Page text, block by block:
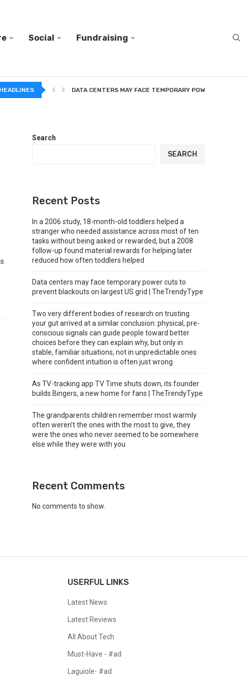
Social Fundraising
HEADLINES
A... DATA CENTERS MAY FACE TEMPORARY POWER CUTS TO...
Search
SEARCH
Recent Posts
In a 2006 study, 18-month-old toddlers helped a
stranger who needed assistance across most of ten
tasks without being asked or rewarded, but a 2008
follow-up found material rewards for helping later
reduced how often toddlers helped
Data centers may face temporary power cuts to
prevent blackouts on largest US grid | TheTrendyType
Two very different bodies of research on trusting
your gut arrived at a similar conclusion: physical, pre-
conscious signals can guide people toward better
choices before they can explain why, but only in
stable, familiar situations, not in unpredictable ones
where confident intuition is often just wrong
As TV-tracking app TV Time shuts down, its founder
builds Bingers, a new home for fans | TheTrendyType
The grandparents children remember most warmly
often weren’t the ones with the most to give, they
were the ones who never seemed to be somewhere
else while they were with you
Recent Comments
No comments to show.
USERFUL LINKS
Latest News
Latest Reviews
All About Tech
Must-Have - #ad
Laguiole- #ad